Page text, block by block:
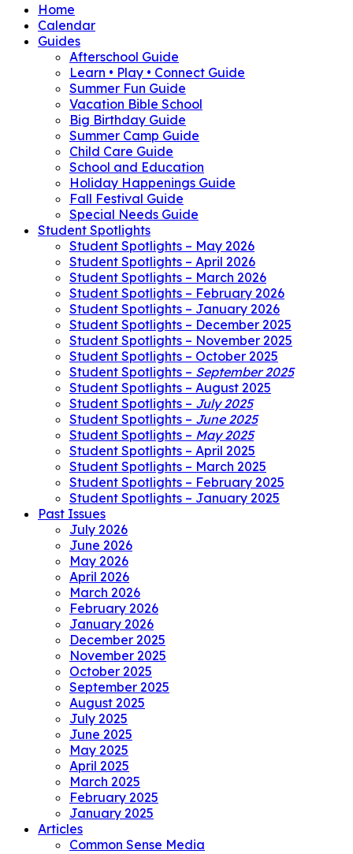
Home
Calendar
Guides
Afterschool Guide
Learn • Play • Connect Guide
Summer Fun Guide
Vacation Bible School
Big Birthday Guide
Summer Camp Guide
Child Care Guide
School and Education
Holiday Happenings Guide
Fall Festival Guide
Special Needs Guide
Student Spotlights
Student Spotlights – May 2026
Student Spotlights – April 2026
Student Spotlights – March 2026
Student Spotlights – February 2026
Student Spotlights – January 2026
Student Spotlights – December 2025
Student Spotlights – November 2025
Student Spotlights – October 2025
Student Spotlights – September 2025
Student Spotlights – August 2025
Student Spotlights – July 2025
Student Spotlights – June 2025
Student Spotlights – May 2025
Student Spotlights – April 2025
Student Spotlights – March 2025
Student Spotlights – February 2025
Student Spotlights – January 2025
Past Issues
July 2026
June 2026
May 2026
April 2026
March 2026
February 2026
January 2026
December 2025
November 2025
October 2025
September 2025
August 2025
July 2025
June 2025
May 2025
April 2025
March 2025
February 2025
January 2025
Articles
Common Sense Media